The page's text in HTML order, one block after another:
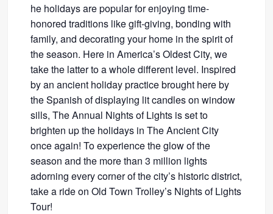
he holidays are popular for enjoying time-
honored traditions like gift-giving, bonding with
family, and decorating your home in the spirit of
the season. Here in America’s Oldest City, we
take the latter to a whole different level. Inspired
by an ancient holiday practice brought here by
the Spanish of displaying lit candles on window
sills, The Annual Nights of Lights is set to
brighten up the holidays in The Ancient City
once again! To experience the glow of the
season and the more than 3 million lights
adorning every corner of the city’s historic district,
take a ride on Old Town Trolley’s Nights of Lights
Tour!